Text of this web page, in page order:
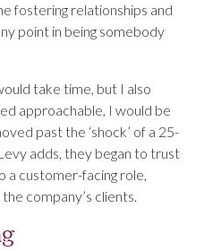
fostering relationships and
point in being somebody
take time, but I also
approachable, I would be
past the ‘shock’ of a 25-
adds, they began to trust
a customer-facing role,
company’s clients.